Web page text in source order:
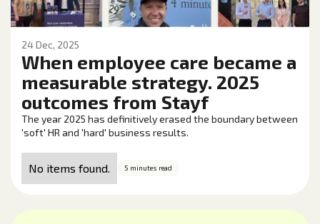
24 Dec, 2025
When employee care became a
measurable strategy. 2025
outcomes from Stayf
The year 2025 has definitively erased the boundary between
'soft' HR and 'hard' business results.
No items found. 5 minutes read